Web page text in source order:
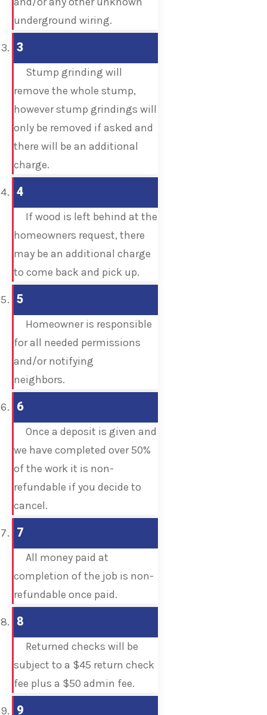
underground wiring.
3
Stump grinding will
remove the whole stump,
however stump grindings will
only be removed if asked and
there will be an additional
charge.
4
If wood is left behind at the
homeowners request, there
may be an additional charge
to come back and pick up.
5
Homeowner is responsible
for all needed permissions
and/or notifying
neighbors.
6
Once a deposit is given and
we have completed over 50%
of the work it is non-
refundable if you decide to
cancel.
7
All money paid at
completion of the job is non-
refundable once paid.
8
Returned checks will be
subject to a $45 return check
fee plus a $50 admin fee.
9